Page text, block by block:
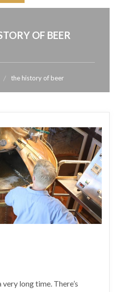
OF BEER
the history of beer
long time. There’s